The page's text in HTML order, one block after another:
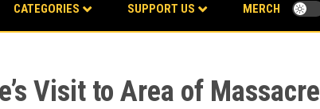
CATEGORIES SUPPORT US MERCH
Visit to Area of Massacre